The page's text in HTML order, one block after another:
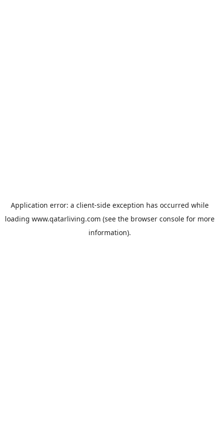
Application error: a client-side exception has occurred while
loading www.qatarliving.com (see the browser consolefor more
information).